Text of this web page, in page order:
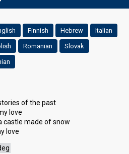
Finnish Hebrew Italian
Romanian Slovak
of the past
love
castle made of snow
love